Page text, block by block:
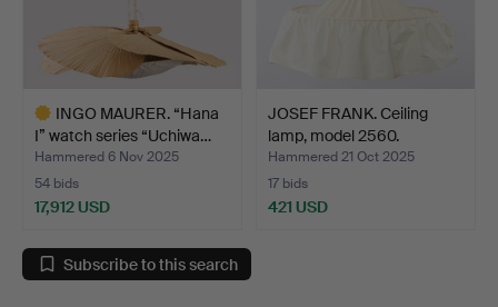
INGO MAURER. “Hana
I” watch series “Uchiwa…
Hammered 6 Nov 2025
54 bids
17,912 USD
item
JOSEF FRANK. Ceiling
lamp, model 2560.
Hammered 21 Oct 2025
17 bids
421 USD
Subscribe to this search